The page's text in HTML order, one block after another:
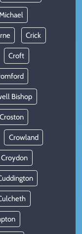
Crick
Croft
Bishop
Croston
Crowland
Croydon